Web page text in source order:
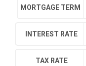
MORTGAGE TERM
INTEREST RATE
TAX RATE